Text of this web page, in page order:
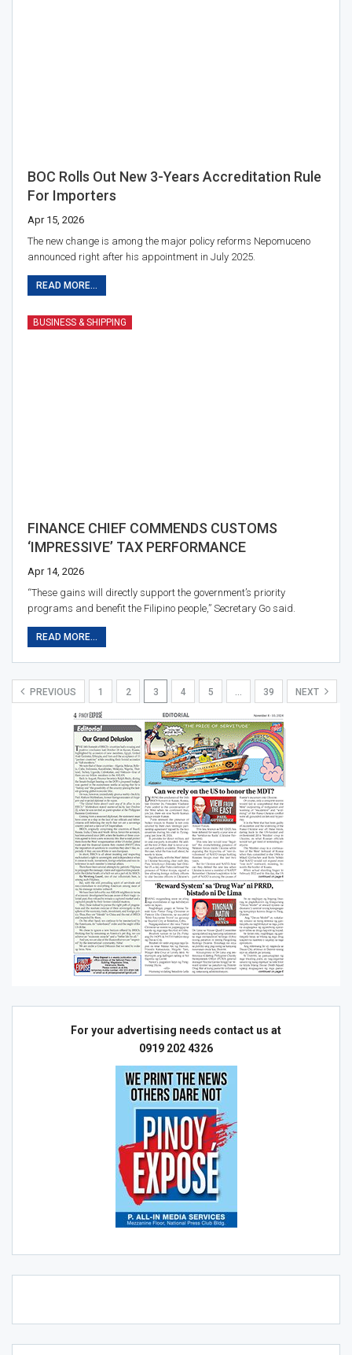
BOC Rolls Out New 3-Years Accreditation Rule
For Importers
Apr 15, 2026
The new change is among the major policy reforms Nepomuceno
announced right after his appointment in July 2025.
READ MORE...
BUSINESS & SHIPPING
FINANCE CHIEF COMMENDS CUSTOMS
‘IMPRESSIVE’ TAX PERFORMANCE
Apr 14, 2026
“These gains will directly support the government’s priority
programs and benefit the Filipino people,” Secretary Go said.
READ MORE...
PREVIOUS 1 2 3 4 5 … 39 NEXT
For your advertising needs contact us at
0919 202 4326